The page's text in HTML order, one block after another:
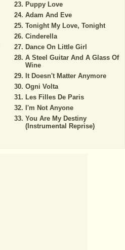
Puppy Love
Adam And Eve
Tonight My Love, Tonight
Cinderella
Dance On Little Girl
A Steel Guitar And A Glass Of
Wine
It Doesn't Matter Anymore
Ogni Volta
Les Filles De Paris
I'm Not Anyone
You Are My Destiny
(Instrumental Reprise)